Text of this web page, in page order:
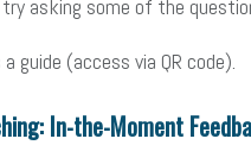
asking some of the
guide (access via QR code).
In-the-Moment